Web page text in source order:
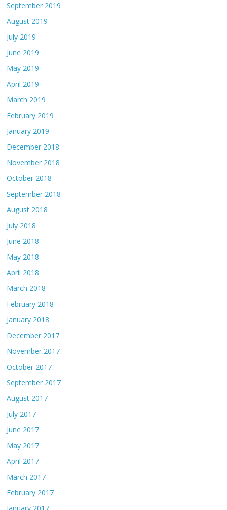
September 2019
August 2019
July 2019
June 2019
May 2019
April 2019
March 2019
February 2019
January 2019
December 2018
November 2018
October 2018
September 2018
August 2018
July 2018
June 2018
May 2018
April 2018
March 2018
February 2018
January 2018
December 2017
November 2017
October 2017
September 2017
August 2017
July 2017
June 2017
May 2017
April 2017
March 2017
February 2017